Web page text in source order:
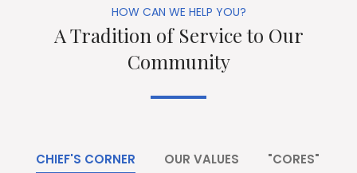
HOW CAN WE HELP YOU?
A Tradition of Service to Our
Community
CHIEF'S CORNER OUR VALUES "CORES"